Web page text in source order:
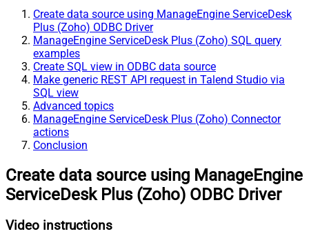
Create data source using ManageEngine ServiceDesk
Plus (Zoho) ODBC Driver
ManageEngine ServiceDesk Plus (Zoho) SQL query
examples
Create SQL view in ODBC data source
Make generic REST API request in Talend Studio via
SQL view
Advanced topics
ManageEngine ServiceDesk Plus (Zoho) Connector
actions
Conclusion
Create data source using ManageEngine
ServiceDesk Plus (Zoho) ODBC Driver
Video instructions